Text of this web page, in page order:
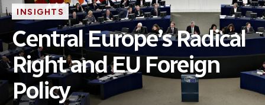
INSIGHTS
Central Europe’s Radical
Right and EU Foreign
Policy